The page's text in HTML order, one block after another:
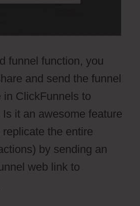
funnel function, you
and send the funnel
in ClickFunnels to
it an awesome feature
the entire
by sending an
web link to